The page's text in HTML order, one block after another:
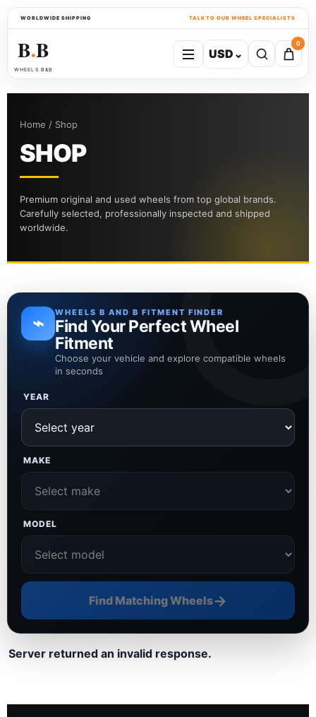
WORLDWIDE SHIPPING TALK TO OUR WHEEL SPECIALISTS
B●B
WHEELS B&B
USD ⌄
0
Home / Shop
SHOP
Premium original and used wheels from top global brands.
Carefully selected, professionally inspected and shipped
worldwide.
⌁ WHEELS B AND B FITMENT FINDER
Find Your Perfect Wheel
Fitment
Choose your vehicle and explore compatible wheels
in seconds
YEAR
MAKE
MODEL
Find Matching Wheels→
Server returned an invalid response.